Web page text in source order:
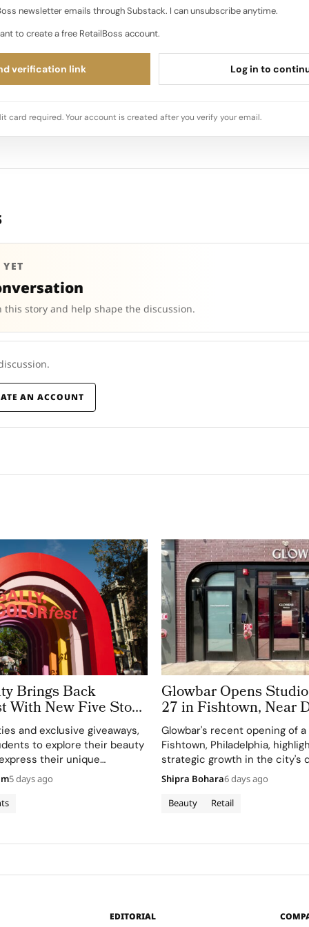
newsletter emails through Substack. I can unsubscribe anytime.
to create a free RetailBoss account.
verification link Log in to
card required. Your account is created after you verify your email.
this story and help shape the discussion.
AN ACCOUNT
Brings Back
With New Five Stop
and exclusive giveaways,
to explore their beauty
their unique
5 days ago
Glowbar Opens
27 in Fishtown, Near
Philadelphia
Glowbar's recent opening of
Fishtown, Philadelphia,
strategic growth in the city's
residential neighborhoods.
Beauty Retail
Shipra Bohara6 days ago
EDITORIAL